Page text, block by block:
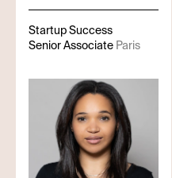
Startup Success
Senior Associate Paris